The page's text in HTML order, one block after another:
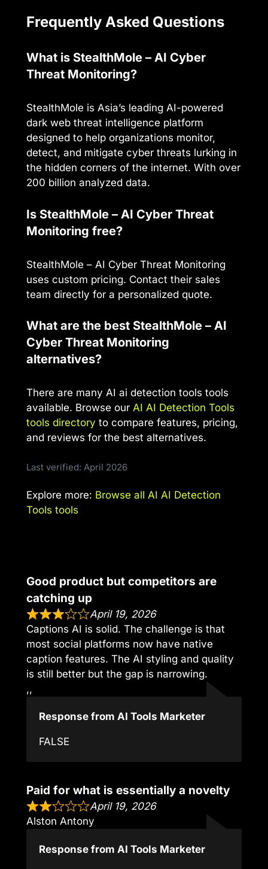
Frequently Asked Questions
What is StealthMole – AI Cyber
Threat Monitoring?
StealthMole is Asia’s leading AI-powered
dark web threat intelligence platform
designed to help organizations monitor,
detect, and mitigate cyber threats lurking in
the hidden corners of the internet. With over
200 billion analyzed data.
Is StealthMole – AI Cyber Threat
Monitoring free?
StealthMole – AI Cyber Threat Monitoring
uses custom pricing. Contact their sales
team directly for a personalized quote.
What are the best StealthMole – AI
Cyber Threat Monitoring
alternatives?
There are many AI ai detection tools tools
available. Browse our AI AI Detection Tools
tools directory to compare features, pricing,
and reviews for the best alternatives.
Last verified: April 2026
Explore more: Browse all AI AI Detection
Tools tools
Good product but competitors are
catching up
April 19, 2026
Captions AI is solid. The challenge is that
most social platforms now have native
caption features. The AI styling and quality
is still better but the gap is narrowing.
,,
Response from AI Tools Marketer
FALSE
Paid for what is essentially a novelty
April 19, 2026
Alston Antony
Response from AI Tools Marketer